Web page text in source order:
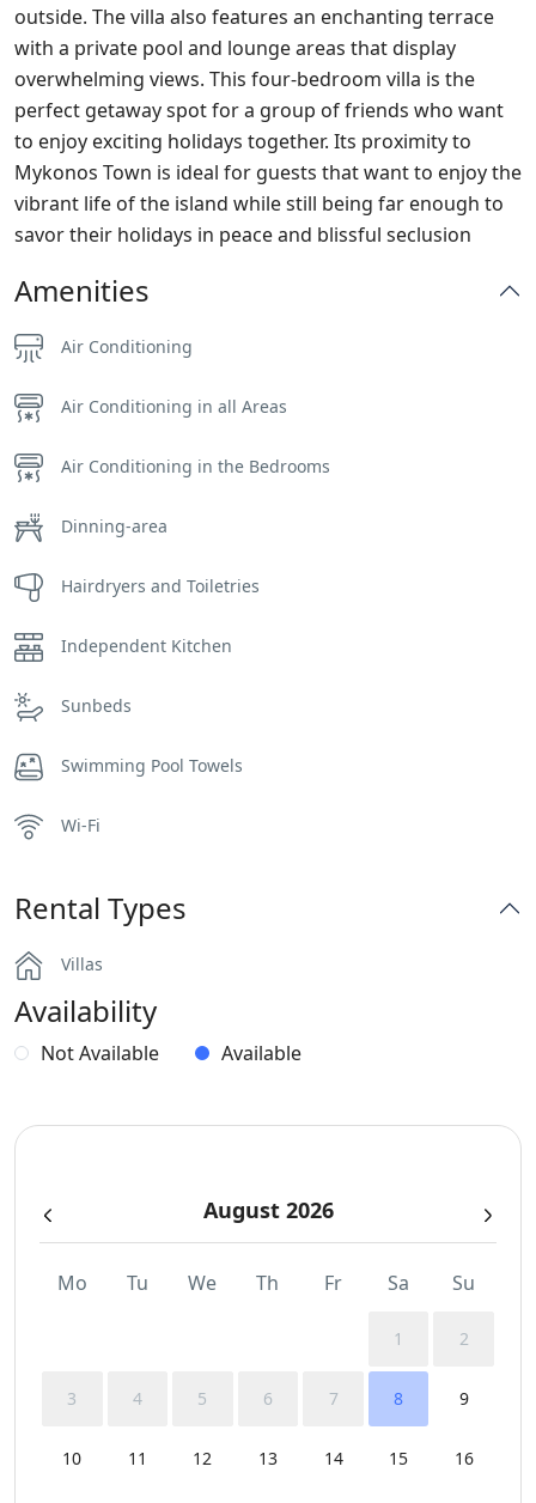
outside. The villa also features an enchanting terrace
with a private pool and lounge areas that display
overwhelming views. This four-bedroom villa is the
perfect getaway spot for a group of friends who want
to enjoy exciting holidays together. Its proximity to
Mykonos Town is ideal for guests that want to enjoy the
vibrant life of the island while still being far enough to
savor their holidays in peace and blissful seclusion
Amenities
Air Conditioning
Air Conditioning in all Areas
Air Conditioning in the Bedrooms
Dinning-area
Hairdryers and Toiletries
Independent Kitchen
Sunbeds
Swimming Pool Towels
Wi-Fi
Rental Types
Villas
Availability
Not Available Available
August 2026
Mo Tu We Th Fr Sa Su
1 2
3 4 5 6 7 8 9
10 11 12 13 14 15 16